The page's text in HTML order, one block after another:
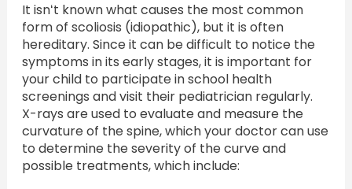
It isnʻt known what causes the most common
form of scoliosis (idiopathic), but it is often
hereditary. Since it can be difficult to notice the
symptoms in its early stages, it is important for
your child to participate in school health
screenings and visit their pediatrician regularly.
X-rays are used to evaluate and measure the
curvature of the spine, which your doctor can use
to determine the severity of the curve and
possible treatments, which include: